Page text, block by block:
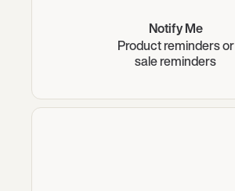
Notify Me
Product reminders or
sale reminders